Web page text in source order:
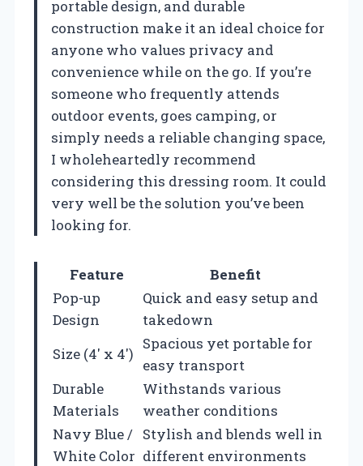
portable design, and durable
construction make it an ideal choice for
anyone who values privacy and
convenience while on the go. If you’re
someone who frequently attends
outdoor events, goes camping, or
simply needs a reliable changing space,
I wholeheartedly recommend
considering this dressing room. It could
very well be the solution you’ve been
looking for.
Feature
Benefit
Pop-up
Design
Quick and easy setup and
takedown
Size (4′ x 4′)
Spacious yet portable for
easy transport
Durable
Materials
Withstands various
weather conditions
Navy Blue /
White Color
Stylish and blends well in
different environments